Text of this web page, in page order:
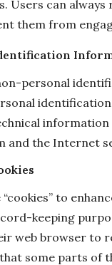
Users can
them from
personal
information
and the Internet
“cookies” to
keeping
web browser to
some parts of